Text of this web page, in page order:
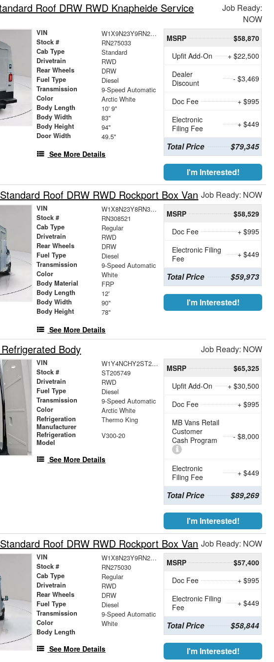
Roof DRW RWD Knapheide Service
Job Ready:
NOW
VIN W1X9N23Y9RN275033
Stock # RN275033
Cab Type Standard
Drivetrain RWD
Rear Wheels DRW
Fuel Type Diesel
Transmission 9-Speed Automatic
Color Arctic White
Body Length 10' 9"
Body Width 83"
Body Height 94"
Door Width 49.5"
See More Details
MSRP
$58,870
Upfit Add-On
+ $22,500
Dealer
Discount
- $3,469
Doc Fee
+ $995
Electronic
Filing Fee
+ $449
Total Price $79,345
I'm Interested!
Roof DRW RWD Rockport Box Van Job Ready: NOW
VIN W1X8N23Y8RN308521
Stock # RN308521
Cab Type Regular
Drivetrain RWD
Rear Wheels DRW
Fuel Type Diesel
Transmission 9-Speed Automatic
Color White
Body Material FRP
Body Length 12'
Body Width 90"
Body Height 78"
See More Details
MSRP
$58,529
Doc Fee
+ $995
Electronic Filing
Fee
+ $449
Total Price $59,973
I'm Interested!
Body Job Ready: NOW
VIN W1Y4NCHY2ST205749
Stock # ST205749
Drivetrain RWD
Fuel Type Diesel
Transmission 9-Speed Automatic
Color Arctic White
Refrigeration
Manufacturer
Thermo King
Refrigeration
Model
V300-20
See More Details
MSRP
$65,325
Upfit Add-On
+ $30,500
Doc Fee
+ $995
MB Vans Retail
Customer
Cash Program
- $8,000
Electronic
Filing Fee
+ $449
Total Price $89,269
I'm Interested!
Roof DRW RWD Rockport Box Van Job Ready: NOW
VIN W1X8N23Y9RN275030
Stock # RN275030
Cab Type Regular
Drivetrain RWD
Rear Wheels DRW
Fuel Type Diesel
Transmission 9-Speed Automatic
Color White
Body Length
See More Details
MSRP
$57,400
Doc Fee
+ $995
Electronic Filing
Fee
+ $449
Total Price $58,844
I'm Interested!